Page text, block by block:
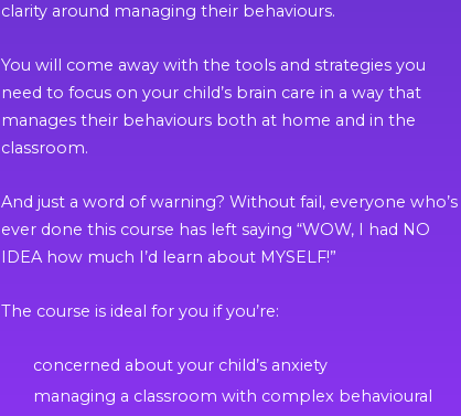
clarity around managing their behaviours.
You will come away with the tools and strategies you
need to focus on your child’s brain care in a way that
manages their behaviours both at home and in the
classroom.
And just a word of warning? Without fail, everyone who’s
ever done this course has left saying “WOW, I had NO
IDEA how much I’d learn about MYSELF!”
The course is ideal for you if you’re:
concerned about your child’s anxiety
managing a classroom with complex behavioural